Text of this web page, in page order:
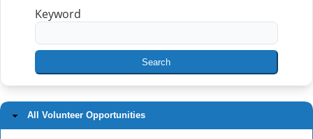
Keyword
All Volunteer Opportunities